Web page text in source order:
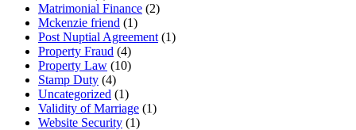
Matrimonial Finance (2)
Mckenzie friend (1)
Post Nuptial Agreement (1)
Property Fraud (4)
Property Law (10)
Stamp Duty (4)
Uncategorized (1)
Validity of Marriage (1)
Website Security (1)